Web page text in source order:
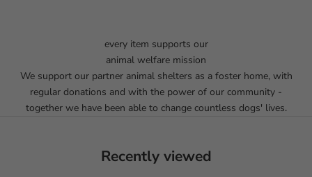
every item supports our
animal welfare mission
We support our partner animal shelters as a foster home, with
regular donations and with the power of our community -
together we have been able to change countless dogs' lives.
Recently viewed